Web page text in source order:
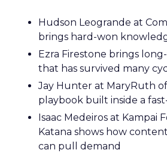
Hudson Leogrande at
brings hard-won
Ezra Firestone brings
that has survived many
Jay Hunter at MaryRuth
playbook built inside a
Isaac Medeiros at Kampai
Katana shows how
can pull demand